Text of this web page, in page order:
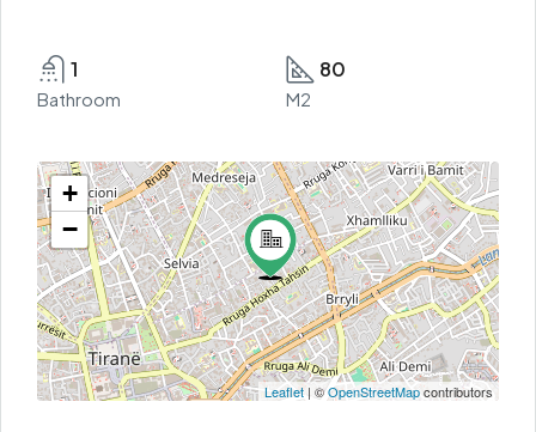
1
Bathroom
80
M2
+
−
Leaflet| ©OpenStreetMapcontributors